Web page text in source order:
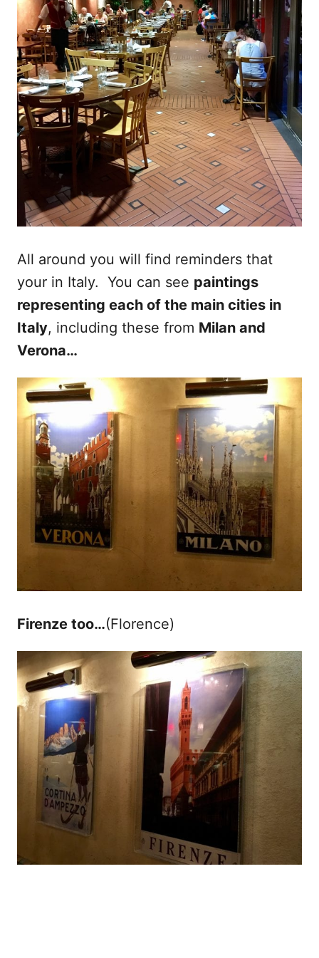
All around you will find reminders that
your in Italy. You can see paintings
representing each of the main cities in
Italy, including these from Milan and
Verona…
Firenze too…(Florence)